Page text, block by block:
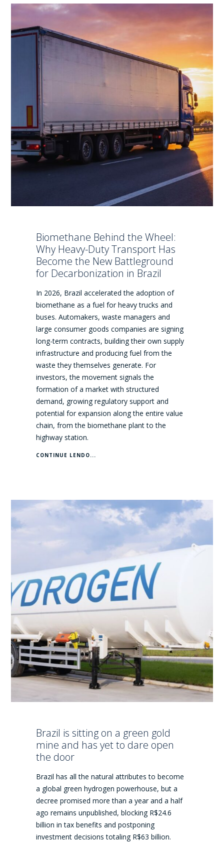
Biomethane Behind the Wheel:
Why Heavy-Duty Transport Has
Become the New Battleground
for Decarbonization in Brazil
In 2026, Brazil accelerated the adoption of
biomethane as a fuel for heavy trucks and
buses. Automakers, waste managers and
large consumer goods companies are signing
long-term contracts, building their own supply
infrastructure and producing fuel from the
waste they themselves generate. For
investors, the movement signals the
formation of a market with structured
demand, growing regulatory support and
potential for expansion along the entire value
chain, from the biomethane plant to the
highway station.
CONTINUE LENDO...
Brazil is sitting on a green gold
mine and has yet to dare open
the door
Brazil has all the natural attributes to become
a global green hydrogen powerhouse, but a
decree promised more than a year and a half
ago remains unpublished, blocking R$24.6
billion in tax benefits and postponing
investment decisions totaling R$63 billion.